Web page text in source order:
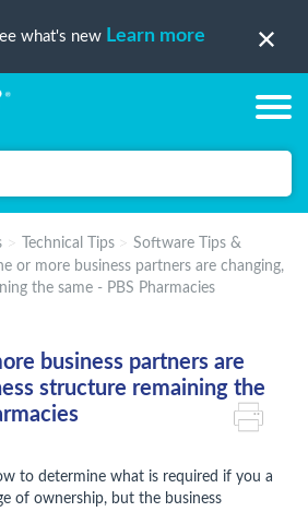
what's new Learn more
Technical Tips
Software Tips &
or more business partners are changing,
the same - PBS Pharmacies
business partners are
structure remaining the
to determine what is required if you a
of ownership, but the business